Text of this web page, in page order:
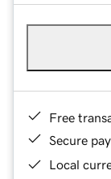
Free
Secure
Local